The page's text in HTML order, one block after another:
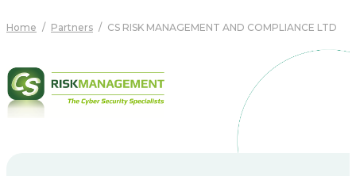
Home / Partners / CS RISK MANAGEMENT AND COMPLIANCE LTD